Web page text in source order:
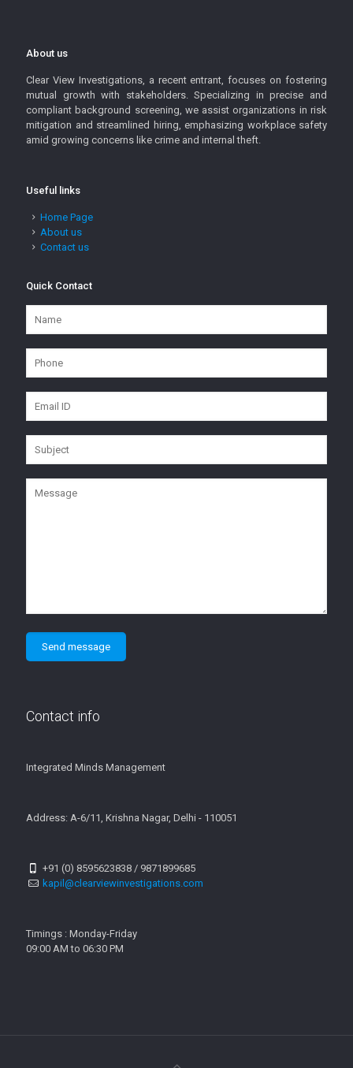
About us
Clear View Investigations, a recent entrant, focuses on fostering
mutual growth with stakeholders. Specializing in precise and
compliant background screening, we assist organizations in risk
mitigation and streamlined hiring, emphasizing workplace safety
amid growing concerns like crime and internal theft.
Useful links
Home Page
About us
Contact us
Quick Contact
Contact info
Integrated Minds Management
Address: A-6/11, Krishna Nagar, Delhi - 110051
+91 (0) 8595623838 / 9871899685
kapil@clearviewinvestigations.com
Timings : Monday-Friday
09:00 AM to 06:30 PM